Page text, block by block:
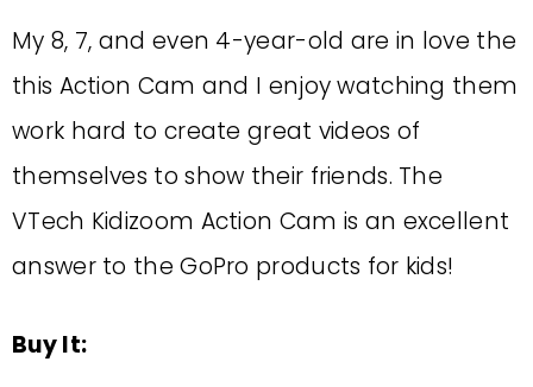
My 8, 7, and even 4-year-old are in love the
this Action Cam and I enjoy watching them
work hard to create great videos of
themselves to show their friends. The
VTech Kidizoom Action Cam is an excellent
answer to the GoPro products for kids!
Buy It: